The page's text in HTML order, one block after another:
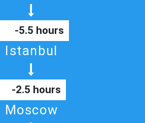
-5.5 hours
Istanbul
-2.5 hours
Moscow